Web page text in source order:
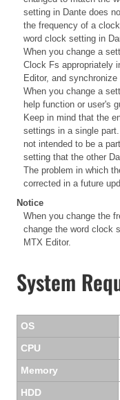
setting in Dante does
the frequency of a
word clock setting in
When you change a
Clock Fs appropriately
Editor, and
When you change a
help function or user's
Keep in mind that the
settings in a single
not intended to be a
setting that the other
The problem in which
corrected in a future
Notice
When you change the
change the word clock
MTX Editor.
System
OS
CPU
Memory
HDD